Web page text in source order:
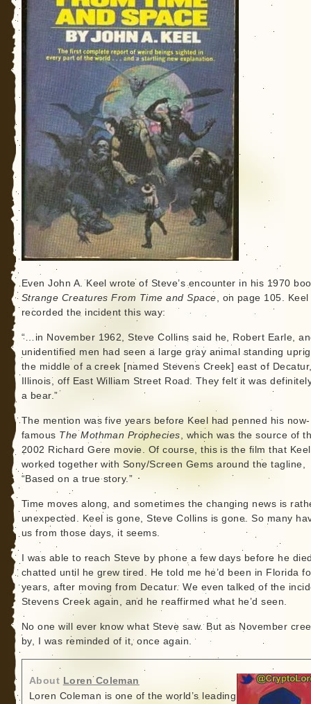
Even John A. Keel wrote of Steve’s encounter in his 1970
Strange Creatures From Time and Space, on page 105. Keel
recorded the incident this way:
“…in November 1962, Steve Collins said he, Robert Earle,
unidentified men had seen a large gray animal standing
the middle of a creek [named Stevens Creek] east of
Illinois, off East William Street Road. They felt it was
a bear.”
The mention was five years before Keel had penned his now-
famous The Mothman Prophecies, which was the source of
2002 Richard Gere movie. Of course, this is the film that
worked together with Sony/Screen Gems around the tagline,
“Based on a true story.”
Time moves along, and sometimes the changing news is
unexpected. Keel is gone, Steve Collins is gone. So many
us from those days, it seems.
I was able to reach Steve by phone a few days before he
chatted until he grew tired. He told me he’d been in Florida
years, after moving from Decatur. We even talked of the
Stevens Creek again, and he reaffirmed what he’d seen.
No one will ever know what Steve saw. But as November
by, I was reminded of it, once again.
About Loren Coleman
Loren Coleman is one of the world’s leading